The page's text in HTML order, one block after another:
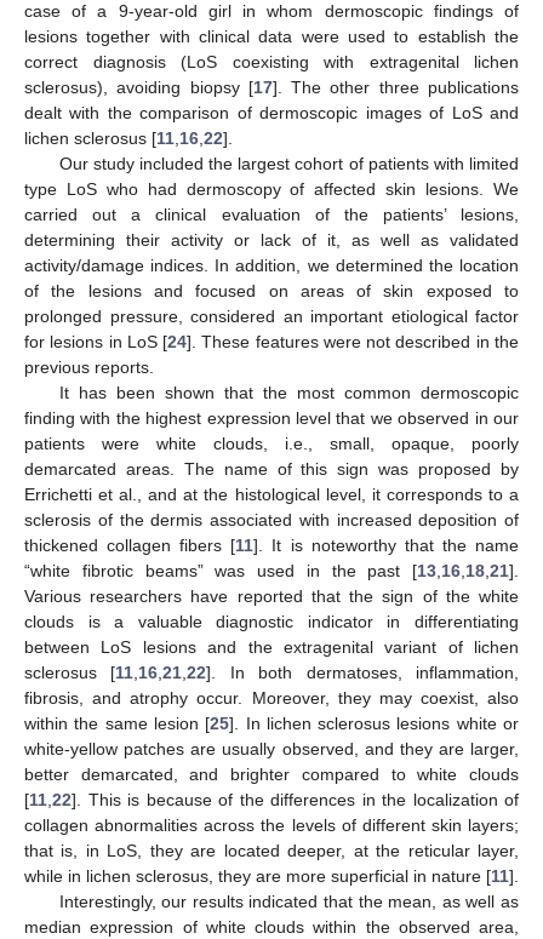
case of a 9-year-old girl in whom dermoscopic findings of
lesions together with clinical data were used to establish the
correct diagnosis (LoS coexisting with extragenital lichen
sclerosus), avoiding biopsy [17]. The other three publications
dealt with the comparison of dermoscopic images of LoS and
lichen sclerosus [11 16 22].
Our study included the largest cohort of patients with limited
type LoS who had dermoscopy of affected skin lesions. We
carried out a clinical evaluation of the patients’ lesions,
determining their activity or lack of it, as well as validated
activity/damage indices. In addition, we determined the location
of the lesions and focused on areas of skin exposed to
prolonged pressure, considered an important etiological factor
for lesions in LoS [24]. These features were not described in the
previous reports.
It has been shown that the most common dermoscopic
finding with the highest expression level that we observed in our
patients were white clouds, i.e., small, opaque, poorly
demarcated areas. The name of this sign was proposed by
Errichetti et al., and at the histological level, it corresponds to a
sclerosis of the dermis associated with increased deposition of
thickened collagen fibers [11]. It is noteworthy that the name
“white fibrotic beams” was used in the past [13 16 18 21].
Various researchers have reported that the sign of the white
clouds is a valuable diagnostic indicator in differentiating
between LoS lesions and the extragenital variant of lichen
sclerosus [11 16 ,21 ,22]. In both dermatoses, inflammation,
fibrosis, and atrophy occur. Moreover, they may coexist, also
within the same lesion [25]. In lichen sclerosus lesions white or
white-yellow patches are usually observed, and they are larger,
better demarcated, and brighter compared to white clouds
[11 22]. This is because of the differences in the localization of
collagen abnormalities across the levels of different skin layers;
that is, in LoS, they are located deeper, at the reticular layer,
while in lichen sclerosus, they are more superficial in nature [11].
Interestingly, our results indicated that the mean, as well as
median expression of white clouds within the observed area,